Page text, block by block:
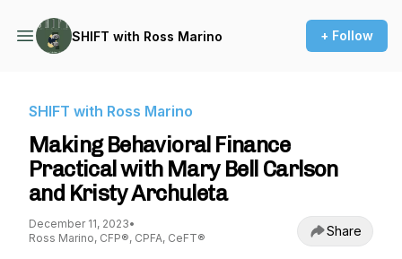
SHIFT with Ross Marino + Follow
SHIFT with Ross Marino
Making Behavioral Finance
Practical with Mary Bell Carlson
and Kristy Archuleta
December 11, 2023•
Ross Marino, CFP®, CPFA, CeFT®
Share